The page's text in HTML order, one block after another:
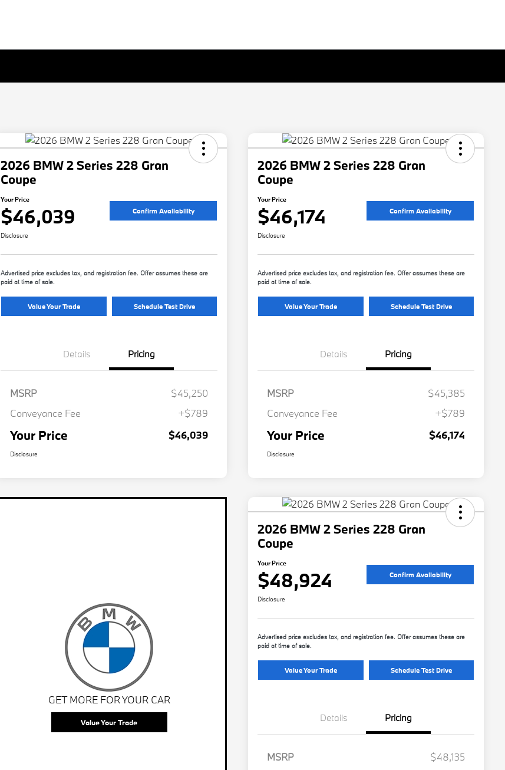
2026 BMW 2 Series 228 Gran
Coupe
Your Price
$46,039 Confirm Availability
Disclosure
Advertised price excludes tax, and registration fee. Offer assumes these are
paid at time of sale.
Value Your Trade Schedule Test Drive
Details Pricing
MSRP
$45,250
Conveyance Fee
+$789
Your Price $46,039
Disclosure
2026 BMW 2 Series 228 Gran
Coupe
Your Price
$46,174 Confirm Availability
Disclosure
Advertised price excludes tax, and registration fee. Offer assumes these are
paid at time of sale.
Value Your Trade Schedule Test Drive
Details Pricing
MSRP
$45,385
Conveyance Fee
+$789
Your Price $46,174
Disclosure
GET MORE FOR YOUR CAR
Value Your Trade
2026 BMW 2 Series 228 Gran
Coupe
Your Price
$48,924 Confirm Availability
Disclosure
Advertised price excludes tax, and registration fee. Offer assumes these are
paid at time of sale.
Value Your Trade Schedule Test Drive
Details Pricing
MSRP
$48,135